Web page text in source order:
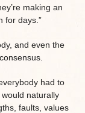
making an
for days.”
and even the
had to
naturally
faults, values